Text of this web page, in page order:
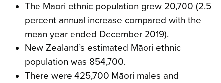
The Māori ethnic population grew 20,700 (2.5
percent annual increase compared with the
mean year ended December 2019).
New Zealand’s estimated Māori ethnic
population was 854,700.
There were 425,700 Māori males and